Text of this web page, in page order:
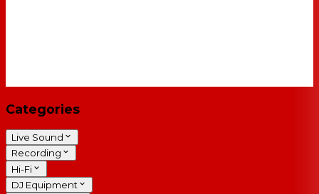
Categories
Live Sound
Recording
Hi-Fi
DJ Equipment